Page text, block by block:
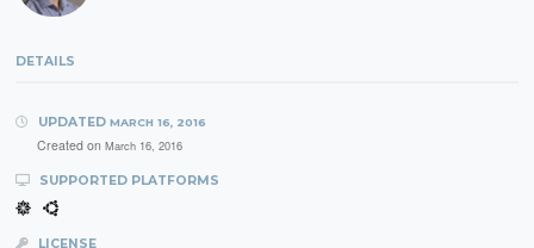
DETAILS
UPDATED MARCH 16, 2016
Created on March 16, 2016
SUPPORTED PLATFORMS
LICENSE